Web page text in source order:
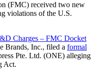
(FMC) received two new
violations of the U.S.
Charges – FMC Docket
Brands, Inc., filed a formal
Pte. Ltd. (ONE) alleging
Act.